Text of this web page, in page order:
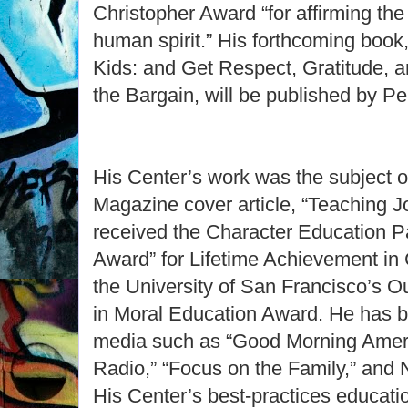
Christopher Award “for affirming
human spirit.” His forthcoming
Kids: and Get Respect, Gratitude,
the Bargain, will be published by
His Center’s work was the subject
Magazine cover article, “Teaching
received the Character Education
Award” for Lifetime Achievement
the University of San Francisco’s
in Moral Education Award. He has
media such as “Good Morning
Radio,” “Focus on the Family,”
His Center’s best-practices